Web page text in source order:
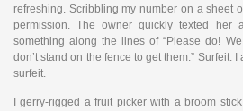
refreshing. Scribbling my number on a sheet
permission. The owner quickly texted her
something along the lines of “Please do!
don’t stand on the fence to get them.” Surfeit.
surfeit.
I gerry-rigged a fruit picker with a broom